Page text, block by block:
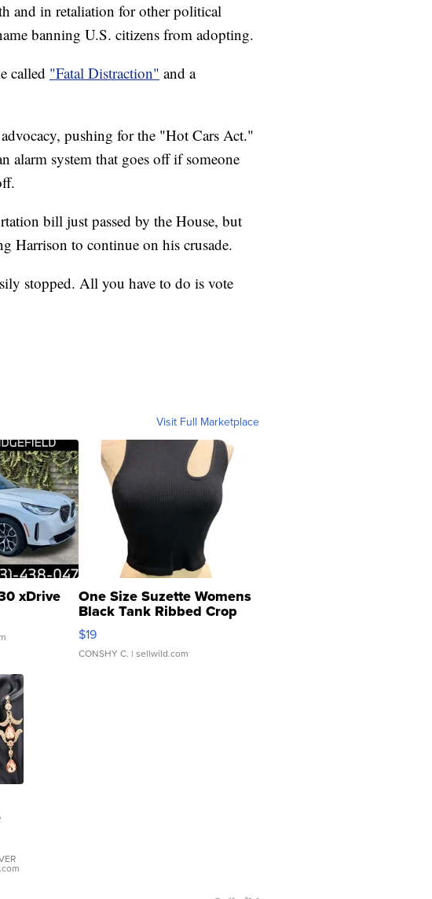
and in retaliation for other political
banning U.S. citizens from adopting.
called "Fatal Distraction" and a
pushing for the "Hot Cars Act."
alarm system that goes off if someone
bill just passed by the House, but
Harrison to continue on his crusade.
stopped. All you have to do is vote
Visit Full Marketplace
xDrive One Size Suzette Womens
Black Tank Ribbed Crop
Asymmetrical ...
$19
CONSHY C. | sellwild.com